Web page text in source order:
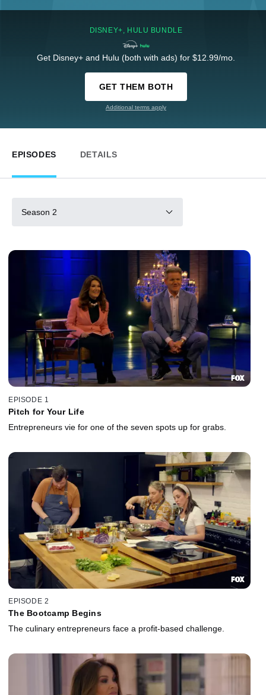
DISNEY+, HULU BUNDLE
Get Disney+ and Hulu (both with ads) for $12.99/mo.
GET THEM BOTH
Additional terms apply
EPISODES DETAILS
Season 2
EPISODE 1
Pitch for Your Life
Entrepreneurs vie for one of the seven spots up for grabs.
EPISODE 2
The Bootcamp Begins
The culinary entrepreneurs face a profit-based challenge.